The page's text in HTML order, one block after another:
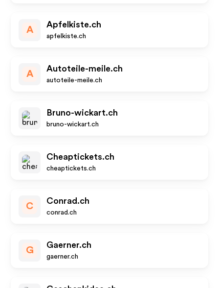
A
Apfelkiste.ch
apfelkiste.ch
A
Autoteile-meile.ch
autoteile-meile.ch
Bruno-wickart.ch
bruno-wickart.ch
Cheaptickets.ch
cheaptickets.ch
C
Conrad.ch
conrad.ch
G
Gaerner.ch
gaerner.ch